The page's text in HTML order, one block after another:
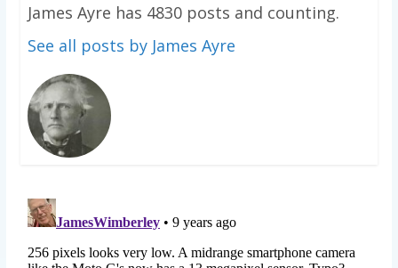
James Ayre has 4830 posts and counting.
See all posts by James Ayre